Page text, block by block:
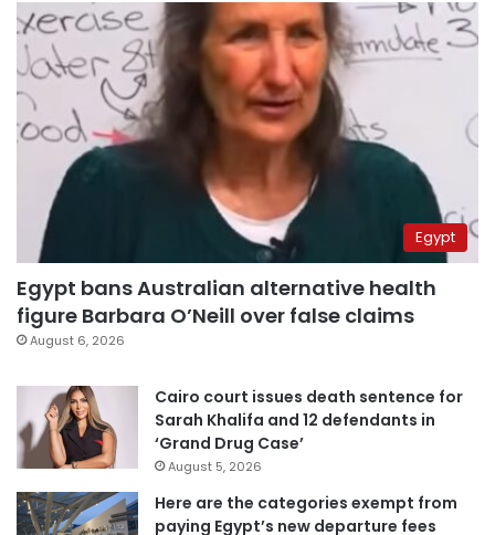
Egypt
Egypt bans Australian alternative health
figure Barbara O’Neill over false claims
August 6, 2026
Cairo court issues death sentence for
Sarah Khalifa and 12 defendants in
‘Grand Drug Case’
August 5, 2026
Here are the categories exempt from
paying Egypt’s new departure fees